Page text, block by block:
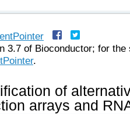
3.7 of Bioconductor; for the
.
of
arrays and